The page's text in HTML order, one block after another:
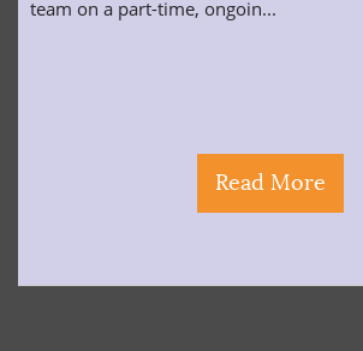
Read More
team on a part-time, ongoin...